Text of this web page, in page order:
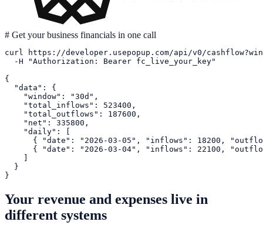
# Get your business financials in one call
curl https://developer.usepopup.com/api/v0/
  -H "Authorization: Bearer fc_live_your_key"
{
  "data": {
    "window": "30d",
    "total_inflows": 523400,
    "total_outflows": 187600,
    "net": 335800,
    "daily": [
{ "date": "2026-03-05", "inflows": 18200,
{ "date": "2026-03-04", "inflows": 22100,
  }
}
Your revenue and expenses live in
different systems